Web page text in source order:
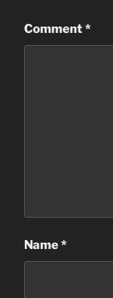
Comment*
Name*